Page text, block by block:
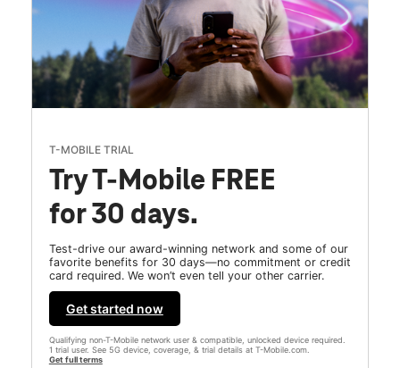
T-MOBILE TRIAL
Try T-Mobile FREE
for 30 days.
Test-drive our award-winning network and some of our
favorite benefits for 30 days—no commitment or credit
card required. We won’t even tell your other carrier.
Get started now
Qualifying non-T-Mobile network user & compatible, unlocked device required.
1 trial user. See 5G device, coverage, & trial details at T-Mobile.com.
Get full terms